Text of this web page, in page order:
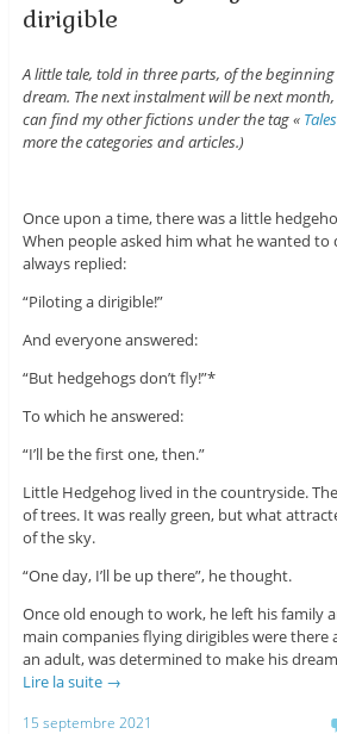
dirigible
A little tale, told in three parts, of the
dream. The next instalment will be next
can find my other fictions under the tag « Tales
more the categories and articles.)
Once upon a time, there was a little
When people asked him what he wanted to
always replied:
“Piloting a dirigible!”
And everyone answered:
“But hedgehogs don’t fly!”*
To which he answered:
“I’ll be the first one, then.”
Little Hedgehog lived in the countryside.
of trees. It was really green, but what
of the sky.
“One day, I’ll be up there”, he thought.
Once old enough to work, he left his family
main companies flying dirigibles were there
an adult, was determined to make his
Lire la suite →
15 septembre 2021